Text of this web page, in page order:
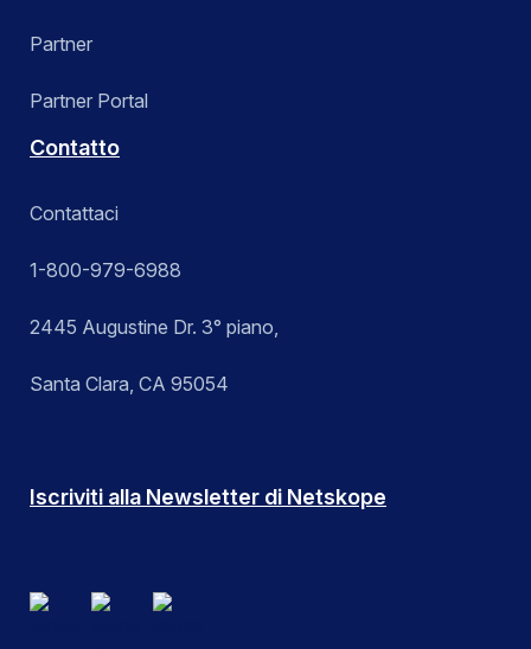
Partner
Partner Portal
Contatto
Contattaci
1-800-979-6988
2445 Augustine Dr. 3° piano,
Santa Clara, CA 95054
Iscriviti alla Newsletter di Netskope